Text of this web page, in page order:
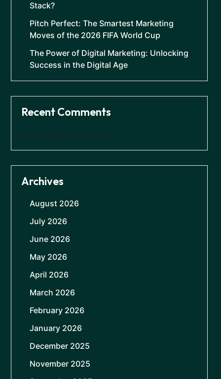
Stack?
Pitch Perfect: The Smartest Marketing
Moves of the 2026 FIFA World Cup
The Power of Digital Marketing: Unlocking
Success in the Digital Age
Recent Comments
No comments to show.
Archives
August 2026
July 2026
June 2026
May 2026
April 2026
March 2026
February 2026
January 2026
December 2025
November 2025